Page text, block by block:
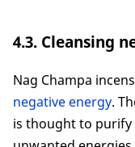
4.3. Cleansing
Nag Champa
negative energy.
is thought to purify